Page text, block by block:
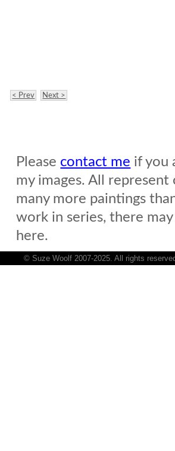
< Prev Next >
Please contact me if you
my images. All
many more paintings
work in series, there
here.
© Suze Woolf 2007-2025. All rights